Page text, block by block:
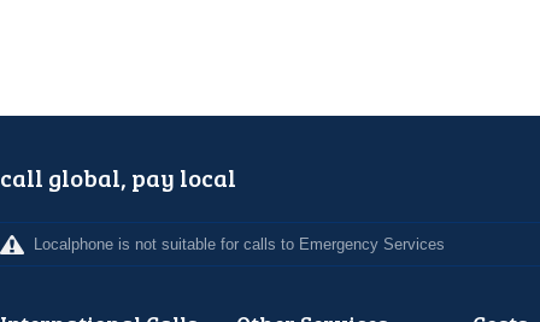
call global, pay local
Localphone is not suitable for calls to Emergency Services